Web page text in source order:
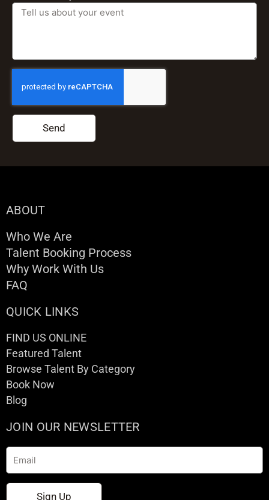
Send
ABOUT
Who We Are
Talent Booking Process
Why Work With Us
FAQ
QUICK LINKS
FIND US ONLINE
Featured Talent
Browse Talent By Category
Book Now
Blog
JOIN OUR NEWSLETTER
Email
Sign Up